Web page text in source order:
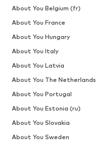
About You Belgium (fr)
About You France
About You Hungary
About You Italy
About You Latvia
About You The Netherlands
About You Portugal
About You Estonia (ru)
About You Slovakia
About You Sweden